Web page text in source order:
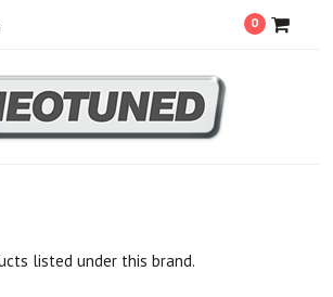
0
listed under this brand.